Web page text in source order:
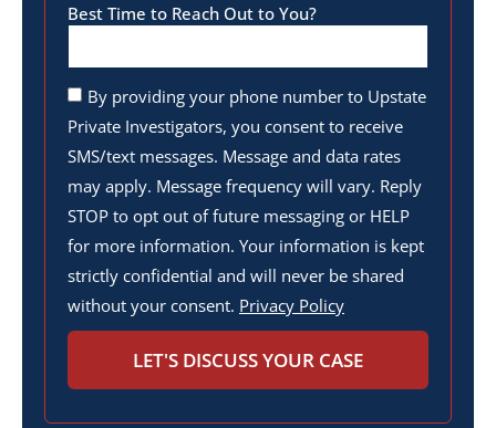
Best Time to Reach Out to You?
By providing your phone number to Upstate
Private Investigators, you consent to receive
SMS/text messages. Message and data rates
may apply. Message frequency will vary. Reply
STOP to opt out of future messaging or HELP
for more information. Your information is kept
strictly confidential and will never be shared
without your consent. Privacy Policy
LET'S DISCUSS YOUR CASE